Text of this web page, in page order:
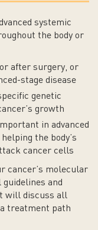
systemic
the body or
after surgery, or
stage disease
genetic
growth
in advanced
the body’s
cancer cells
cancer’s molecular
and
will discuss all
treatment path